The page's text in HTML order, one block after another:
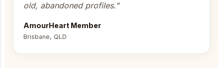
old, abandoned profiles."
AmourHeart Member
Brisbane, QLD